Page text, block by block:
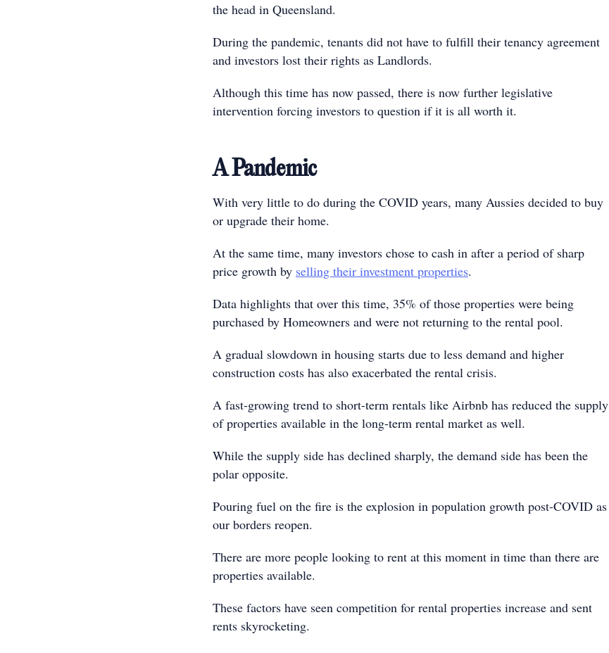
the head in Queensland.
During the pandemic, tenants did not have to fulfill their tenancy agreement
and investors lost their rights as Landlords.
Although this time has now passed, there is now further legislative
intervention forcing investors to question if it is all worth it.
A Pandemic
With very little to do during the COVID years, many Aussies decided to buy
or upgrade their home.
At the same time, many investors chose to cash in after a period of sharp
price growth by selling their investment properties.
Data highlights that over this time, 35% of those properties were being
purchased by Homeowners and were not returning to the rental pool.
A gradual slowdown in housing starts due to less demand and higher
construction costs has also exacerbated the rental crisis.
A fast-growing trend to short-term rentals like Airbnb has reduced the supply
of properties available in the long-term rental market as well.
While the supply side has declined sharply, the demand side has been the
polar opposite.
Pouring fuel on the fire is the explosion in population growth post-COVID as
our borders reopen.
There are more people looking to rent at this moment in time than there are
properties available.
These factors have seen competition for rental properties increase and sent
rents skyrocketing.